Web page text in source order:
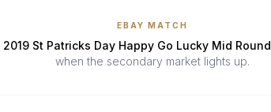
EBAY MATCH
2019 St Patricks Day Happy Go Lucky Mid Round
when the secondary market lights up.